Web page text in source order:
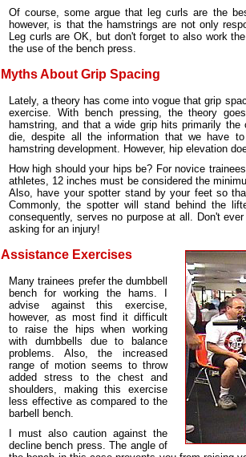
Of course, some argue that leg curls are the
however, is that the hamstrings are not only
Leg curls are OK, but don't forget to also work
the use of the bench press.
Myths About Grip Spacing
Lately, a theory has come into vogue that grip
exercise. With bench pressing, the theory
hamstring, and that a wide grip hits primarily
die, despite all the information that we have
hamstring development. However, hip elevation
How high should your hips be? For novice
athletes, 12 inches must be considered the
Also, have your spotter stand by your feet so
Commonly, the spotter will stand behind the
consequently, serves no purpose at all. Don't
asking for an injury!
Assistance Exercises
Many trainees prefer the dumbbell
bench for working the hams. I
advise against this exercise,
however, as most find it difficult
to raise the hips when working
with dumbbells due to balance
problems. Also, the increased
range of motion seems to throw
added stress to the chest and
shoulders, making this exercise
less effective as compared to the
barbell bench.
I must also caution against the
decline bench press. The angle of